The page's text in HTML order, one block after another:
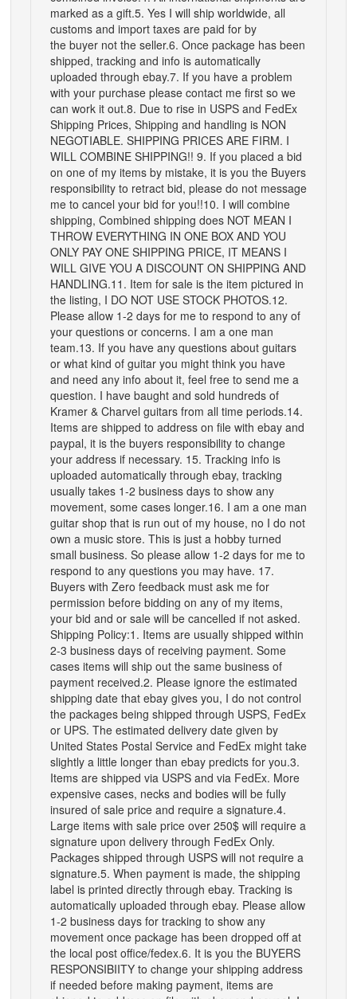
marked as a gift.5. Yes I will ship worldwide, all
customs and import taxes are paid for by
the buyer not the seller.6. Once package has been
shipped, tracking and info is automatically
uploaded through ebay.7. If you have a problem
with your purchase please contact me first so we
can work it out.8. Due to rise in USPS and FedEx
Shipping Prices, Shipping and handling is NON
NEGOTIABLE. SHIPPING PRICES ARE FIRM. I
WILL COMBINE SHIPPING!! 9. If you placed a bid
on one of my items by mistake, it is you the Buyers
responsibility to retract bid, please do not message
me to cancel your bid for you!!10. I will combine
shipping, Combined shipping does NOT MEAN I
THROW EVERYTHING IN ONE BOX AND YOU
ONLY PAY ONE SHIPPING PRICE, IT MEANS I
WILL GIVE YOU A DISCOUNT ON SHIPPING AND
HANDLING.11. Item for sale is the item pictured in
the listing, I DO NOT USE STOCK PHOTOS.12.
Please allow 1-2 days for me to respond to any of
your questions or concerns. I am a one man
team.13. If you have any questions about guitars
or what kind of guitar you might think you have
and need any info about it, feel free to send me a
question. I have baught and sold hundreds of
Kramer & Charvel guitars from all time periods.14.
Items are shipped to address on file with ebay and
paypal, it is the buyers responsibility to change
your address if necessary. 15. Tracking info is
uploaded automatically through ebay, tracking
usually takes 1-2 business days to show any
movement, some cases longer.16. I am a one man
guitar shop that is run out of my house, no I do not
own a music store. This is just a hobby turned
small business. So please allow 1-2 days for me to
respond to any questions you may have. 17.
Buyers with Zero feedback must ask me for
permission before bidding on any of my items,
your bid and or sale will be cancelled if not asked.
Shipping Policy:1. Items are usually shipped within
2-3 business days of receiving payment. Some
cases items will ship out the same business of
payment received.2. Please ignore the estimated
shipping date that ebay gives you, I do not control
the packages being shipped through USPS, FedEx
or UPS. The estimated delivery date given by
United States Postal Service and FedEx might take
slightly a little longer than ebay predicts for you.3.
Items are shipped via USPS and via FedEx. More
expensive cases, necks and bodies will be fully
insured of sale price and require a signature.4.
Large items with sale price over 250$ will require a
signature upon delivery through FedEx Only.
Packages shipped through USPS will not require a
signature.5. When payment is made, the shipping
label is printed directly through ebay. Tracking is
automatically uploaded through ebay. Please allow
1-2 business days for tracking to show any
movement once package has been dropped off at
the local post office/fedex.6. It is you the BUYERS
RESPONSIBIITY to change your shipping address
if needed before making payment, items are